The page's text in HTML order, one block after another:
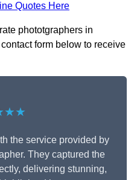
Quotes Here
phototgraphers in
form below to receive
the service provided by
They captured the
delivering stunning,